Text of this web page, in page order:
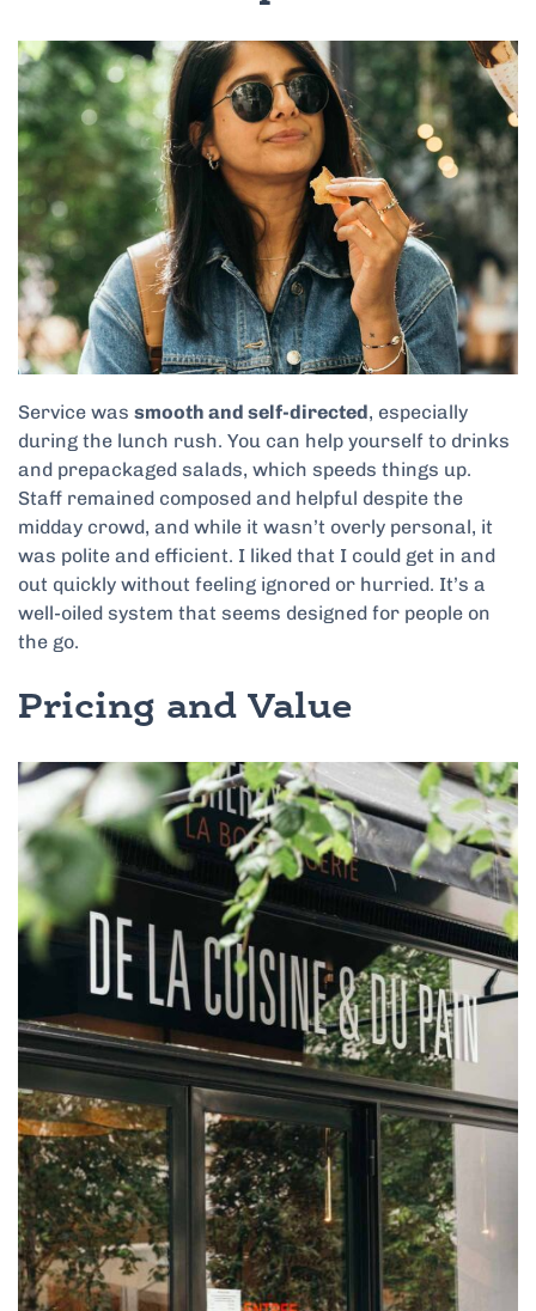
Service was smooth and self-directed, especially
during the lunch rush. You can help yourself to drinks
and prepackaged salads, which speeds things up.
Staff remained composed and helpful despite the
midday crowd, and while it wasn’t overly personal, it
was polite and efficient. I liked that I could get in and
out quickly without feeling ignored or hurried. It’s a
well-oiled system that seems designed for people on
the go.
Pricing and Value